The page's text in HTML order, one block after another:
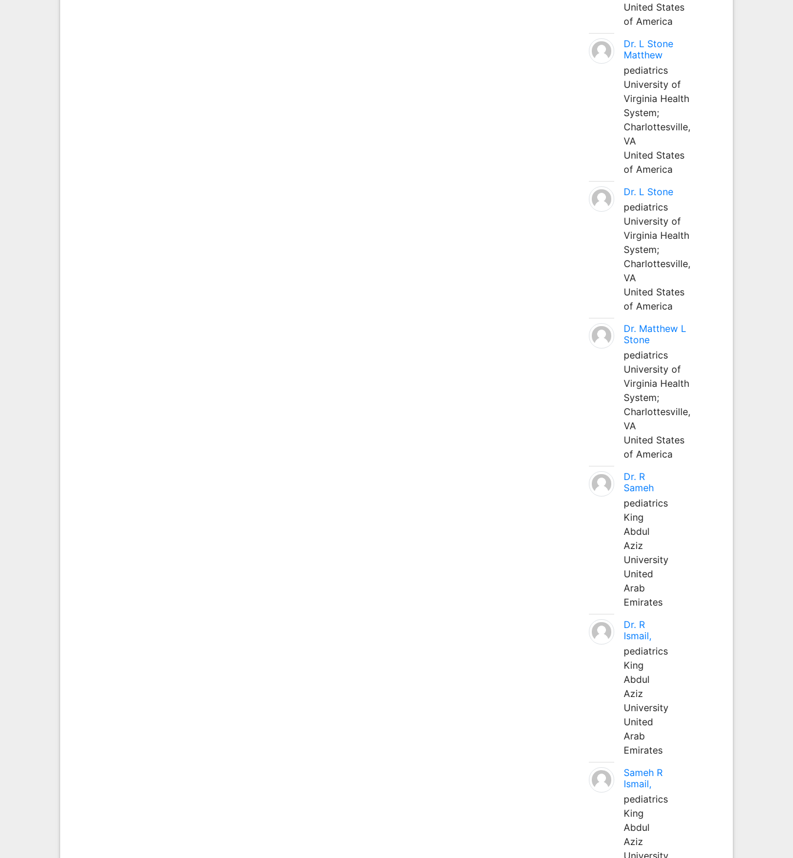
United States
of America
Dr. L Stone
Matthew
pediatrics
University of
Virginia Health
System;
Charlottesville,
VA
United States
of America
Dr. L Stone
pediatrics
University of
Virginia Health
System;
Charlottesville,
VA
United States
of America
Dr. Matthew L
Stone
pediatrics
University of
Virginia Health
System;
Charlottesville,
VA
United States
of America
Dr. R
Sameh
pediatrics
King
Abdul
Aziz
University
United
Arab
Emirates
Dr. R
Ismail,
pediatrics
King
Abdul
Aziz
University
United
Arab
Emirates
Sameh R
Ismail,
pediatrics
King
Abdul
Aziz
University